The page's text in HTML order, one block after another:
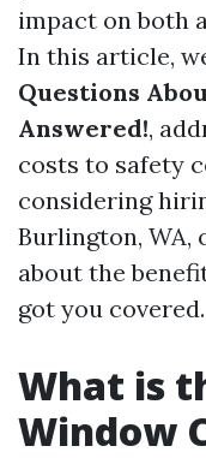
impact on both
In this article,
Questions
Answered!,
costs to safety
considering
Burlington, WA,
about the
got you covered.
What is
Window